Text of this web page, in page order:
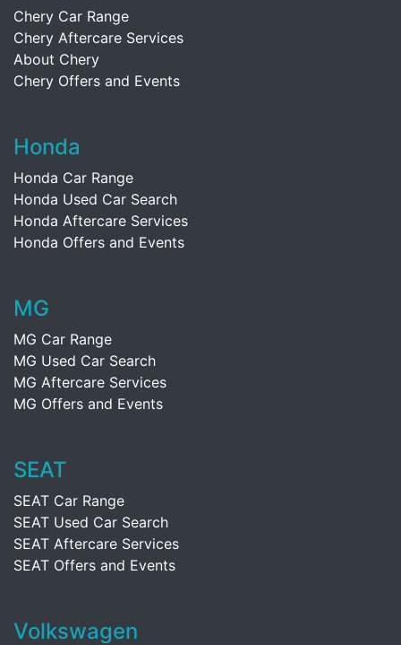
Chery Car Range
Chery Aftercare Services
About Chery
Chery Offers and Events
Honda
Honda Car Range
Honda Used Car Search
Honda Aftercare Services
Honda Offers and Events
MG
MG Car Range
MG Used Car Search
MG Aftercare Services
MG Offers and Events
SEAT
SEAT Car Range
SEAT Used Car Search
SEAT Aftercare Services
SEAT Offers and Events
Volkswagen